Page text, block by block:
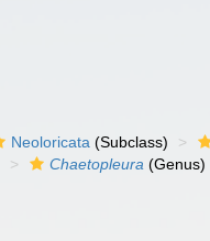
Neoloricata (Subclass)
Chaetopleura (Genus)